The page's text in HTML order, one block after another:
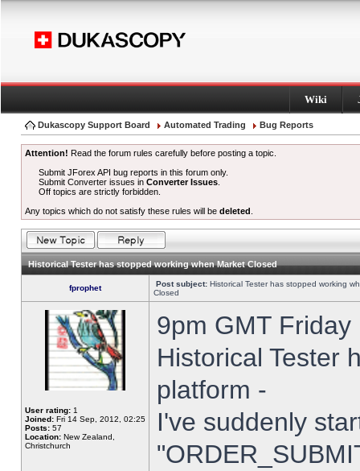
Wiki
Dukascopy Support Board Automated Trading Bug Reports
Attention! Read the forum rules carefully before posting a topic.
Submit JForex API bug reports in this forum only.
Submit Converter issues inConverter Issues
Off topics are strictly forbidden.
Any topics which do not satisfy these rules will be deleted
Historical Tester has stopped working when Market Closed
fprophet Post subject: Historical Tester has stopped working
Closed
User rating: 1
Joined: Fri 14 Sep, 2012, 02:25
Posts: 57
Location: New Zealand,
Christchurch
9pm GMT
Historical Tester
platform -
I've suddenly